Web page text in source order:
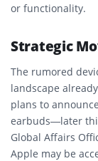
or functionality.
Strategic
The rumored
landscape
plans to
earbuds—later
Global Affairs
Apple may be